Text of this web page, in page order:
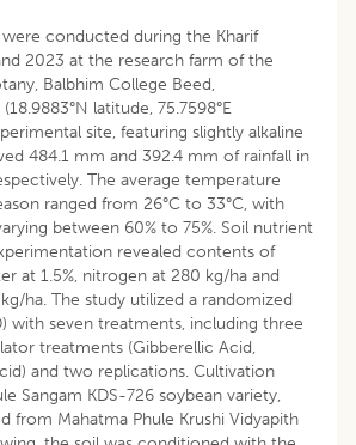
conducted during the Kharif
2023 at the research farm of the
Balbhim College Beed,
latitude, 75.7598°E
site, featuring slightly alkaline
484.1 mm and 392.4 mm of rainfall in
The average temperature
ranged from 26°C to 33°C, with
between 60% to 75%. Soil nutrient
revealed contents of
at 1.5%, nitrogen at 280 kg/ha and
ha. The study utilized a randomized
with seven treatments, including three
treatments (Gibberellic Acid,
and two replications. Cultivation
Sangam KDS-726 soybean variety,
from Mahatma Phule Krushi Vidyapith